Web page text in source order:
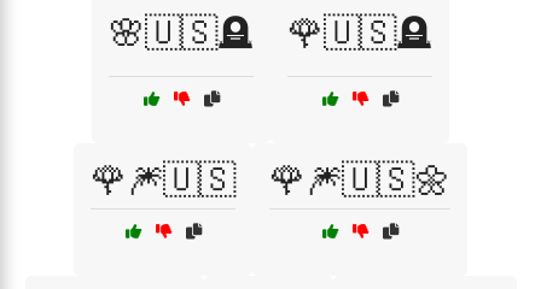
🌸🇺🇸🪦 🌹🇺🇸🪦
🌹🎆🇺🇸 🌹🎆🇺🇸🌼